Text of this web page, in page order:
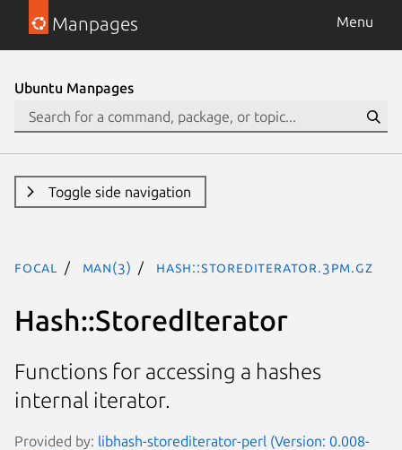
Manpages Menu
Ubuntu Manpages
Toggle side navigation
focal man(3) Hash::StoredIterator.3pm.gz
Hash::StoredIterator
Functions for accessing a hashes
internal iterator.
Provided by: libhash-storediterator-perl (Version: 0.008-